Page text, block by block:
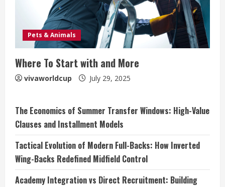
Pets & Animals
Where To Start with and More
vivaworldcup July 29, 2025
The Economics of Summer Transfer Windows: High-Value
Clauses and Installment Models
Tactical Evolution of Modern Full-Backs: How Inverted
Wing-Backs Redefined Midfield Control
Academy Integration vs Direct Recruitment: Building